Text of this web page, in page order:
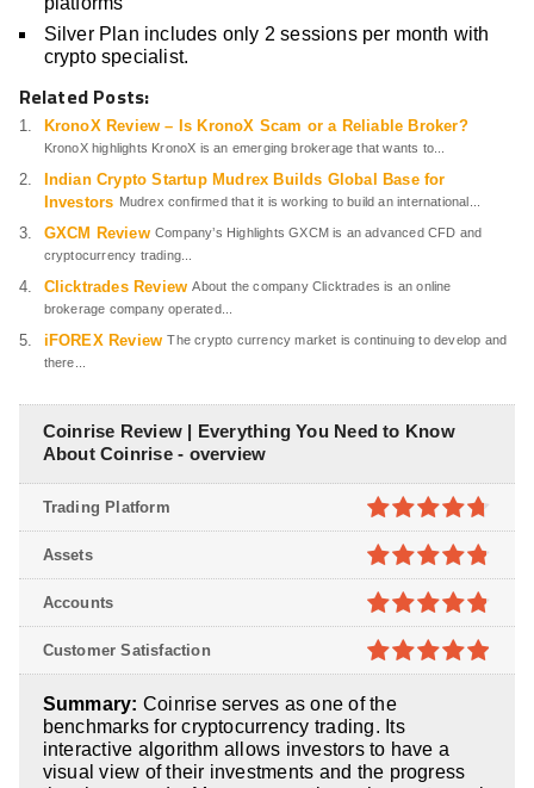
Silver Plan includes only 2 sessions per month with
crypto specialist.
Related Posts:
KronoX Review – Is KronoX Scam or a Reliable Broker?
KronoX highlights KronoX is an emerging brokerage that wants to...
Indian Crypto Startup Mudrex Builds Global Base for
Investors Mudrex confirmed that it is working to build an international...
GXCM Review Company’s Highlights GXCM is an advanced CFD and
cryptocurrency trading...
Clicktrades Review About the company Clicktrades is an online
brokerage company operated...
iFOREX Review The crypto currency market is continuing to develop and
there...
Coinrise Review | Everything You Need to Know
About Coinrise - overview
4.7out of
5
Trading Platform
4.8out of
5
Assets
4.8out of
5
Accounts
5
Customer Satisfaction
Summary: Coinrise serves as one of the
benchmarks for cryptocurrency trading. Its
interactive algorithm allows investors to have a
visual view of their investments and the progress